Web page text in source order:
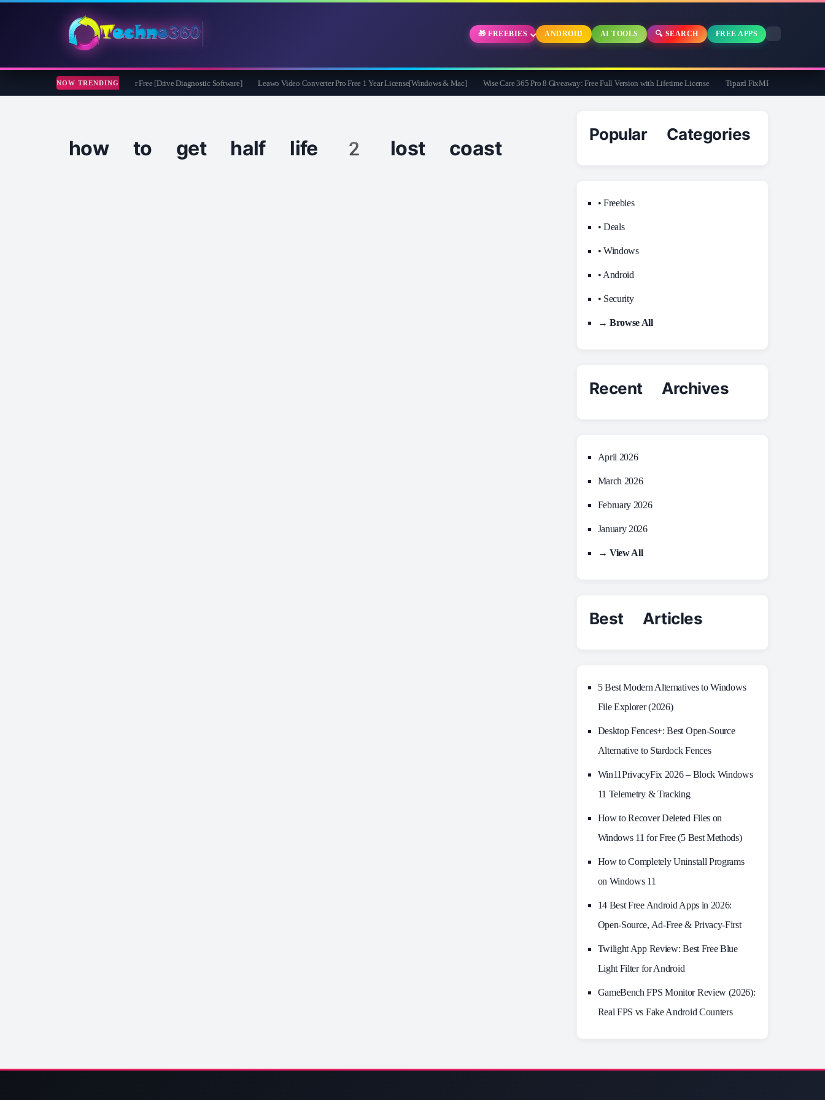
🎁 FREEBIES ANDROID AI TOOLS 🔍 SEARCH FREE APPS
NOW TRENDING
CheckDrive 2026 Full Version for Free [Drive Diagnostic Software] Leawo Video Converter Pro Free 1 Year License[Windows & Mac] Wise Care 365 Pro 8 Giveaway: Free Full Version with Lifetime License Tipard FixMP4- Video Repair Free
how to get half life 2 lost coast
Popular Categories
• Freebies
• Deals
• Windows
• Android
• Security
→ Browse All
Recent Archives
April 2026
March 2026
February 2026
January 2026
→ View All
Best Articles
5 Best Modern Alternatives to Windows
File Explorer (2026)
Desktop Fences+: Best Open‑Source
Alternative to Stardock Fences
Win11PrivacyFix 2026 – Block Windows
11 Telemetry & Tracking
How to Recover Deleted Files on
Windows 11 for Free (5 Best Methods)
How to Completely Uninstall Programs
on Windows 11
14 Best Free Android Apps in 2026:
Open-Source, Ad-Free & Privacy-First
Twilight App Review: Best Free Blue
Light Filter for Android
GameBench FPS Monitor Review (2026):
Real FPS vs Fake Android Counters